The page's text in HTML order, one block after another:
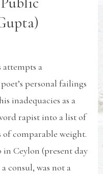
attempts a
personal failings
inadequacies as a
rapist into a list of
of comparable weight.
in Ceylon (present day
consul, was not a